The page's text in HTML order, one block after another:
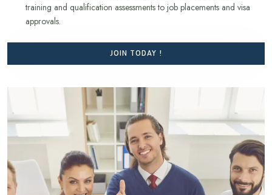
training and qualification assessments to job placements and visa
approvals.
JOIN TODAY !